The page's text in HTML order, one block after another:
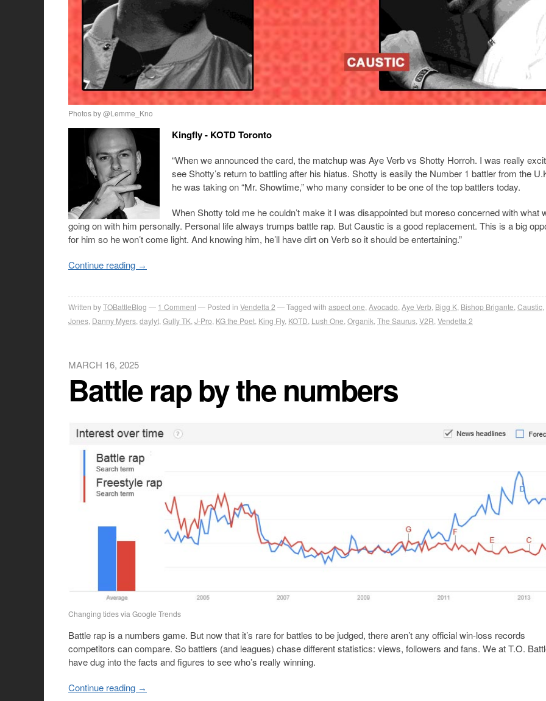
Photos by @Lemme_Kno
Kingfly - KOTD Toronto
“When we announced the card, the matchup was Aye Verb vs Shotty Horroh. I was really
see Shotty’s return to battling after his hiatus. Shotty is easily the Number 1 battler from the
he was taking on “Mr. Showtime,” who many consider to be one of the top battlers today.
When Shotty told me he couldn’t make it I was disappointed but moreso concerned with what
going on with him personally. Personal life always trumps battle rap. But Caustic is a good replacement. This is a big
for him so he won’t come light. And knowing him, he’ll have dirt on Verb so it should be entertaining.”
Continue reading →
Written byTOBattleBlog 1 Comment Posted in Vendetta 2 Tagged with aspect one Avocado Aye Verb Bigg K Bishop Brigante Caustic
Jones Danny Myers daylyt Gully TK J-Pro KG the Poet King Fly, KOTD Lush One Organik The Saurus V2R Vendetta 2
MARCH 16, 2025
Battle rap by the numbers
Changing tides via Google Trends
Battle rap is a numbers game. But now that it’s rare for battles to be judged, there aren’t any official win-loss records
competitors can compare. So battlers (and leagues) chase different statistics: views, followers and fans. We at T.O.
have dug into the facts and figures to see who’s really winning.
Continue reading →